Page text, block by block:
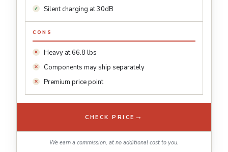
Silent charging at 30dB
CONS
Heavy at 66.8 lbs
Components may ship separately
Premium price point
CHECK PRICE →
We earn a commission, at no additional cost to you.